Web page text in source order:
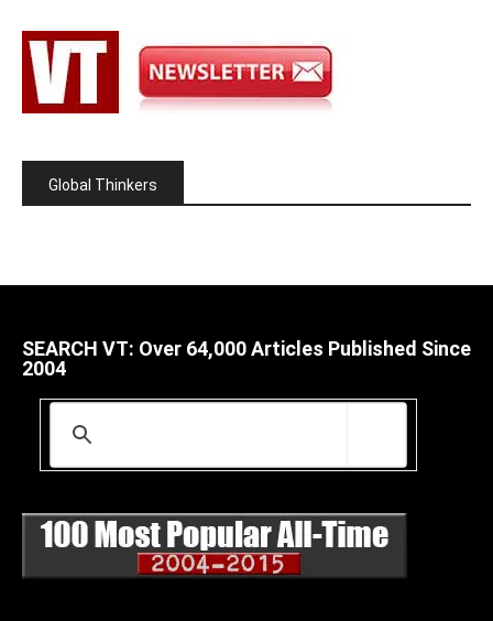
Global Thinkers
SEARCH VT: Over 64,000 Articles Published Since
2004